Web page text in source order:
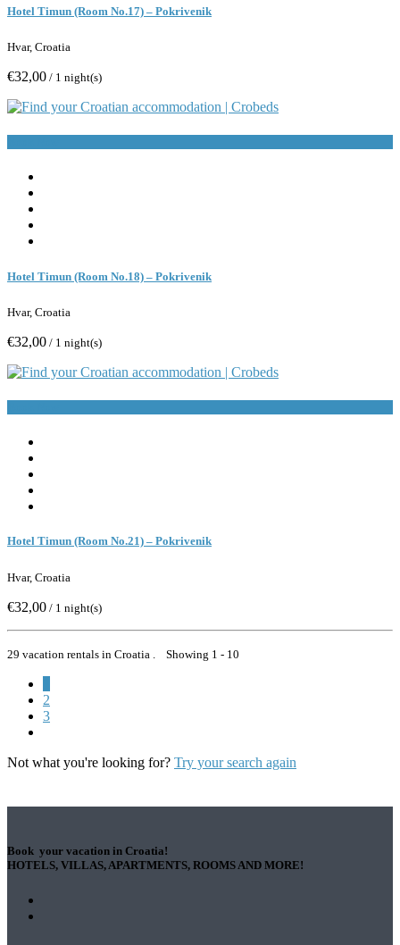
Hotel Timun (Room No.17) – Pokrivenik
Hvar, Croatia
€32,00 / 1 night(s)
Hotel Timun (Room No.18) – Pokrivenik
Hvar, Croatia
€32,00 / 1 night(s)
Hotel Timun (Room No.21) – Pokrivenik
Hvar, Croatia
€32,00 / 1 night(s)
29 vacation rentals in Croatia . Showing 1 - 10
2
3
Not what you're looking for? Try your search again
Book your vacation in Croatia!
HOTELS, VILLAS, APARTMENTS, ROOMS AND MORE!